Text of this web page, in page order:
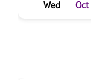
Wed